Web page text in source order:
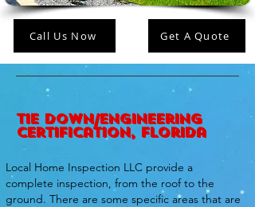
Call Us Now Get A Quote
tie down/engineering
certification, florida
Local Home Inspection LLC provide a
complete inspection, from the roof to the
ground. There are some specific areas that are